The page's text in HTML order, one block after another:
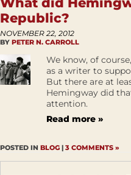
Republic?
NOVEMBER 22, 2012
BY PETER N. CARROLL
We know, of
as a writer to
But there are at
Hemingway did
attention.
Read more »
POSTED IN BLOG | 3 COMMENTS »